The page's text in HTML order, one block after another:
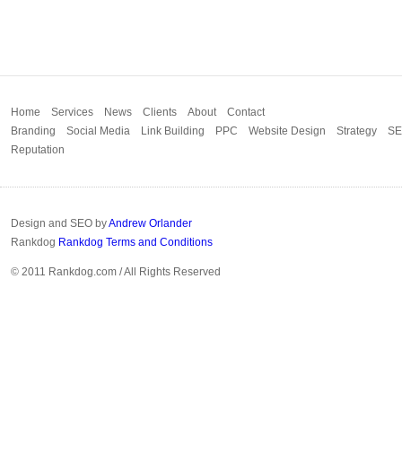
Home Services News Clients About
Contact
Branding
Social Media Link Building PPC Website Design Strategy
Reputation
Design and SEO byAndrew Orlander
Rankdog Rankdog Terms and Conditions
© 2011 Rankdog.com / All Rights Reserved